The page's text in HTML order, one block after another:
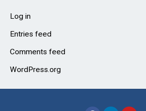
Log in
Entries feed
Comments feed
WordPress.org